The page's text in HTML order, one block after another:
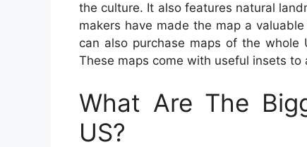
the culture. It also features natural
makers have made the map a
can also purchase maps of the whole
These maps come with useful insets
What Are The
US?